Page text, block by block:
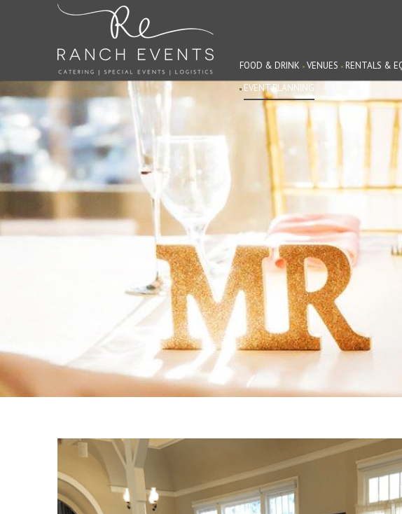
FOOD & DRINK VENUES RENTALS &
EVENT PLANNING